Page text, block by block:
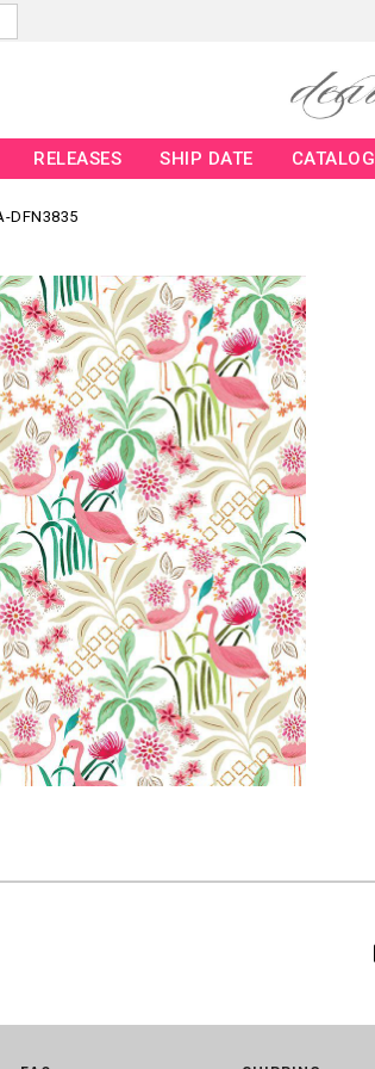
RELEASES SHIP DATE CATALOG
DFN3835